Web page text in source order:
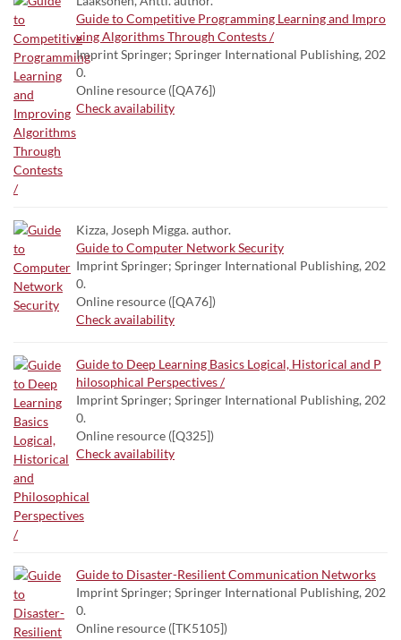
Guide to Competitive Programming Learning and Impro
ving Algorithms Through Contests /
Imprint Springer; Springer International Publishing, 202
0.
Online resource ([QA76])
Check availability
Kizza, Joseph Migga. author.
Guide to Computer Network Security
Imprint Springer; Springer International Publishing, 202
0.
Online resource ([QA76])
Check availability
Guide to Deep Learning Basics Logical, Historical and P
hilosophical Perspectives /
Imprint Springer; Springer International Publishing, 202
0.
Online resource ([Q325])
Check availability
Guide to Disaster-Resilient Communication Networks
Imprint Springer; Springer International Publishing, 202
0.
Online resource ([TK5105])